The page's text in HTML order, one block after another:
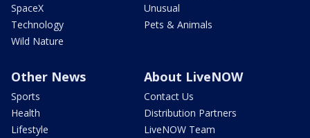
SpaceX
Technology
Wild Nature
Unusual
Pets & Animals
Other News
Sports
Health
Lifestyle
About LiveNOW
Contact Us
Distribution Partners
LiveNOW Team